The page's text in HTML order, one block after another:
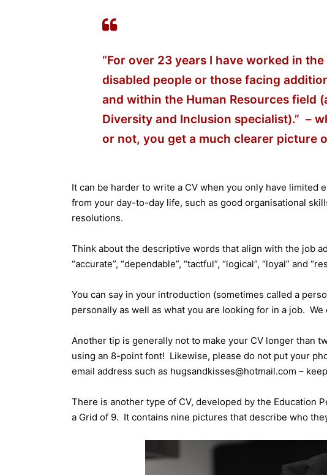
“For over 23 years I have worked in
disabled people or those facing
and within the Human Resources field
Diversity and Inclusion specialist).” –
or not, you get a much clearer picture
It can be harder to write a CV when you only have limited
from your day-to-day life, such as good organisational
resolutions.
Think about the descriptive words that align with the job
“accurate”, “dependable”, “tactful”, “logical”, “loyal” and
You can say in your introduction (sometimes called a
personally as well as what you are looking for in a job.
Another tip is generally not to make your CV longer than
using an 8-point font! Likewise, please do not put your
email address such as hugsandkisses@hotmail.com –
There is another type of CV, developed by the Education
a Grid of 9. It contains nine pictures that describe who